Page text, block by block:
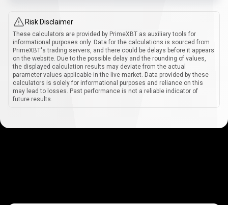
Risk Disclaimer
These calculators are provided by PrimeXBT as auxiliary tools for
informational purposes only. Data for the calculations is sourced from
PrimeXBT's trading servers, and there could be delays before it appears
on the website. Due to the possible delay and the rounding of values,
the displayed calculation results may deviate from the actual
parameter values applicable in the live market. Data provided by these
calculators is solely for informational purposes and reliance on this
may lead to losses. Past performance is not a reliable indicator of
future results.